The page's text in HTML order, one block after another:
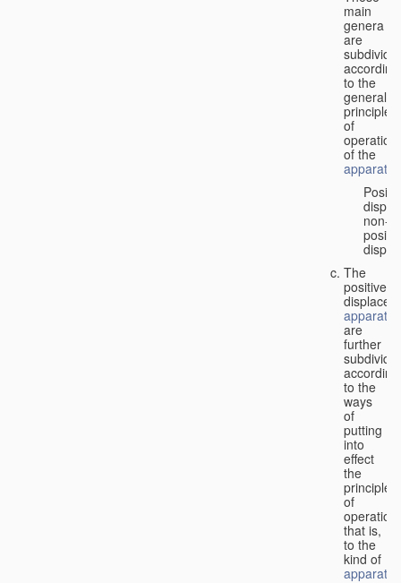
main
genera
are
according
to the
general
principles
of
operation
of the
apparatus
non-
The
positive
apparatus
are
further
according
to the
ways
of
putting
into
effect
the
principle
of
operation,
that is,
to the
kind of
apparatus